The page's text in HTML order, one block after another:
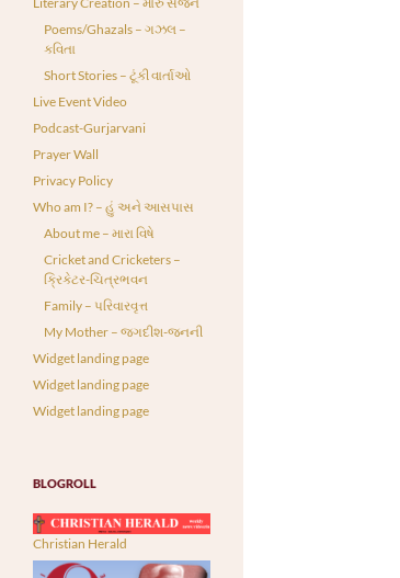
Poems/Ghazals – ગઝલ –
કવિતા
Short Stories – ટૂંકી વાર્તાઓ
Live Event Video
Podcast-Gurjarvani
Prayer Wall
Privacy Policy
Who am I? – હું અને આસપાસ
About me – મારા વિષે
Cricket and Cricketers –
ક્રિકેટર-ચિત્રભવન
Family – પરિવારવૃત્ત
My Mother – જગદીશ-જનની
Widget landing page
Widget landing page
Widget landing page
BLOGROLL
Christian Herald